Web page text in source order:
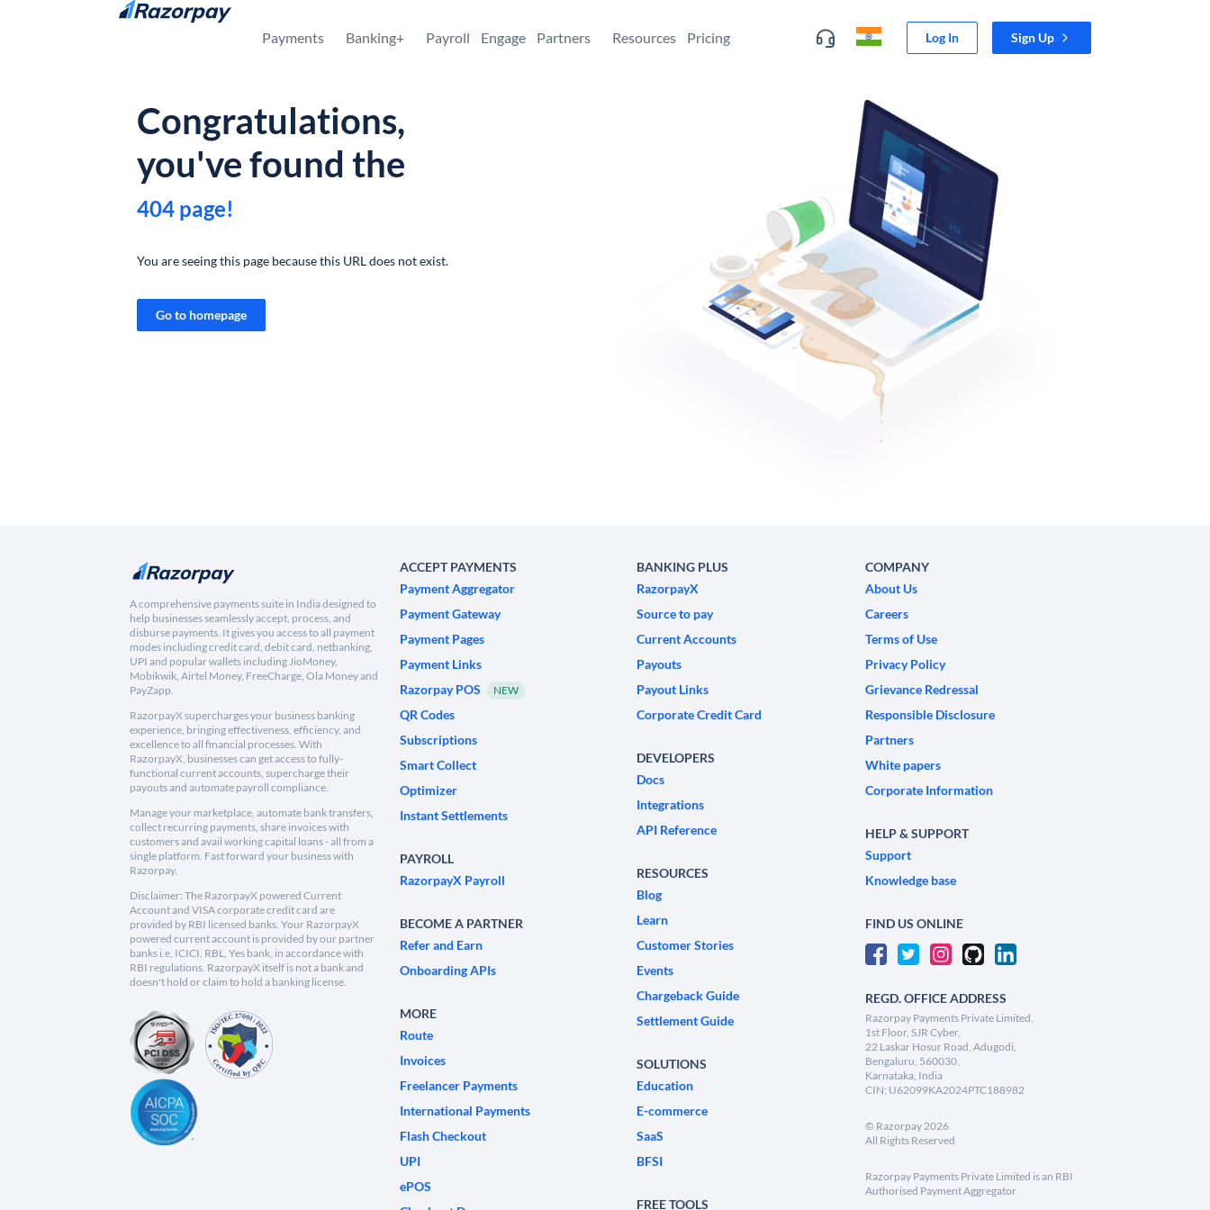
Skip to content
Payments Banking+ Payroll Engage Partners Resources Pricing Log In Sign Up
Congratulations,
you've found the
404 page!
You are seeing this page because this URL does not exist.
Go to homepage
A comprehensive payments suite in India designed to
help businesses seamlessly accept, process, and
disburse payments. It gives you access to all payment
modes including credit card, debit card, netbanking,
UPI and popular wallets including JioMoney,
Mobikwik, Airtel Money, FreeCharge, Ola Money and
PayZapp.
RazorpayX supercharges your business banking
experience, bringing effectiveness, efficiency, and
excellence to all financial processes. With
RazorpayX, businesses can get access to fully-
functional current accounts, supercharge their
payouts and automate payroll compliance.
Manage your marketplace, automate bank transfers,
collect recurring payments, share invoices with
customers and avail working capital loans - all from a
single platform. Fast forward your business with
Razorpay.
Disclaimer: The RazorpayX powered Current
Account and VISA corporate credit card are
provided by RBI licensed banks. Your RazorpayX
powered current account is provided by our partner
banks i.e, ICICI, RBL, Yes bank, in accordance with
RBI regulations. RazorpayX itself is not a bank and
doesn't hold or claim to hold a banking license.
ACCEPT PAYMENTS
Payment Aggregator
Payment Gateway
Payment Pages
Payment Links
Razorpay POS
NEW
QR Codes
Subscriptions
Smart Collect
Optimizer
Instant Settlements
PAYROLL
RazorpayX Payroll
BECOME A PARTNER
Refer and Earn
Onboarding APIs
MORE
Route
Invoices
Freelancer Payments
International Payments
Flash Checkout
UPI
ePOS
BANKING PLUS
RazorpayX
Source to pay
Current Accounts
Payouts
Payout Links
Corporate Credit Card
DEVELOPERS
Docs
Integrations
API Reference
RESOURCES
Blog
Learn
Customer Stories
Events
Chargeback Guide
Settlement Guide
SOLUTIONS
Education
E-commerce
SaaS
BFSI
FREE TOOLS
COMPANY
About Us
Careers
Terms of Use
Privacy Policy
Grievance Redressal
Responsible Disclosure
Partners
White papers
Corporate Information
HELP & SUPPORT
Support
Knowledge base
FIND US ONLINE
REGD. OFFICE ADDRESS
Razorpay Payments Private Limited,
1st Floor, SJR Cyber,
22 Laskar Hosur Road, Adugodi,
Bengaluru, 560030,
Karnataka, India
CIN: U62099KA2024PTC188982
© Razorpay2026
All Rights Reserved
Razorpay Payments Private Limited is an RBI
Authorised Payment Aggregator